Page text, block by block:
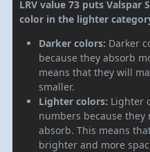
LRV value 73 puts Valspar
color in the lighter
Darker colors: Darker
because they absorb
means that they will
smaller.
Lighter colors: Lighter
numbers because
absorb. This means
brighter and more